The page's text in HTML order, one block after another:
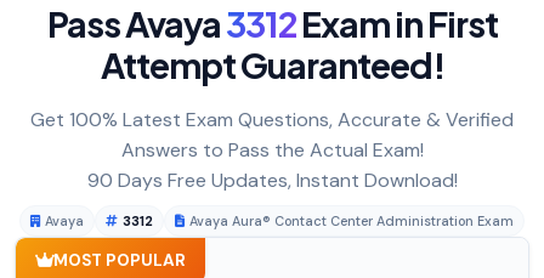
Pass Avaya3312Exam in First
Attempt Guaranteed!
Get 100% Latest Exam Questions, Accurate & Verified
Answers to Pass the Actual Exam!
90 Days Free Updates, Instant Download!
Avaya 3312 Avaya Aura® Contact Center Administration Exam
MOST POPULAR